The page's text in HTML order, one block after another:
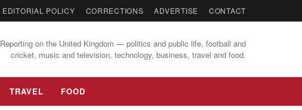
EDITORIAL POLICY CORRECTIONS ADVERTISE CONTACT
Reporting on the United Kingdom — politics and public life, football and
cricket, music and television, technology, business, travel and food.
TRAVEL FOOD